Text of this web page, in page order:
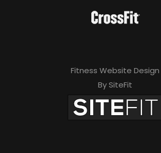
Fitness Website Design
By SiteFit